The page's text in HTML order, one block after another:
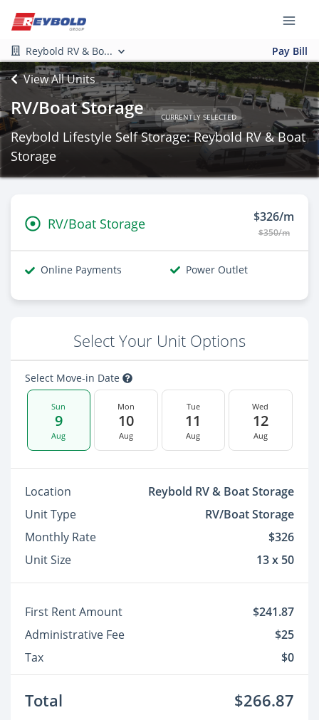
Reybold RV & Bo... Pay Bill
View All Units
RV/Boat Storage CURRENTLY SELECTED
Reybold Lifestyle Self Storage: Reybold RV & Boat
Storage
RV/Boat Storage $326/m
$350/m
Online Payments Power Outlet
Select Your Unit Options
Select Move-in Date
Sun
9
Aug
Mon
10
Aug
Tue
11
Aug
Wed
12
Aug
Location
Reybold RV & Boat Storage
Unit Type
RV/Boat Storage
Monthly Rate
$326
Unit Size
13 x 50
First Rent Amount
$241.87
Administrative Fee
$25
Tax
$0
Total $266.87